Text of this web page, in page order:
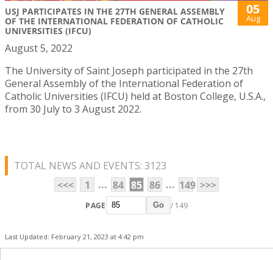
USJ PARTICIPATES IN THE 27TH GENERAL ASSEMBLY
OF THE INTERNATIONAL FEDERATION OF CATHOLIC
UNIVERSITIES (IFCU)
05
Aug
August 5, 2022
The University of Saint Joseph participated in the 27th
General Assembly of the International Federation of
Catholic Universities (IFCU) held at Boston College, U.S.A.,
from 30 July to 3 August 2022.
TOTAL NEWS AND EVENTS: 3123
<<<
1 ... 84 85 86 ... 149 >>>
PAGE Go / 149
Last Updated: February 21, 2023 at 4:42 pm